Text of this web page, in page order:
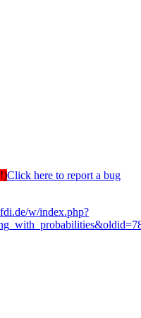
Click here to report a bug
w/index.php?